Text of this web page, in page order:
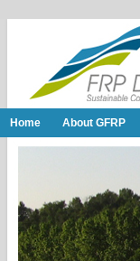
Home About GFRP